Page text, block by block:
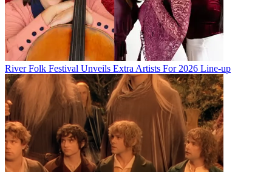
River Folk Festival Unveils Extra Artists For 2026 Line-up